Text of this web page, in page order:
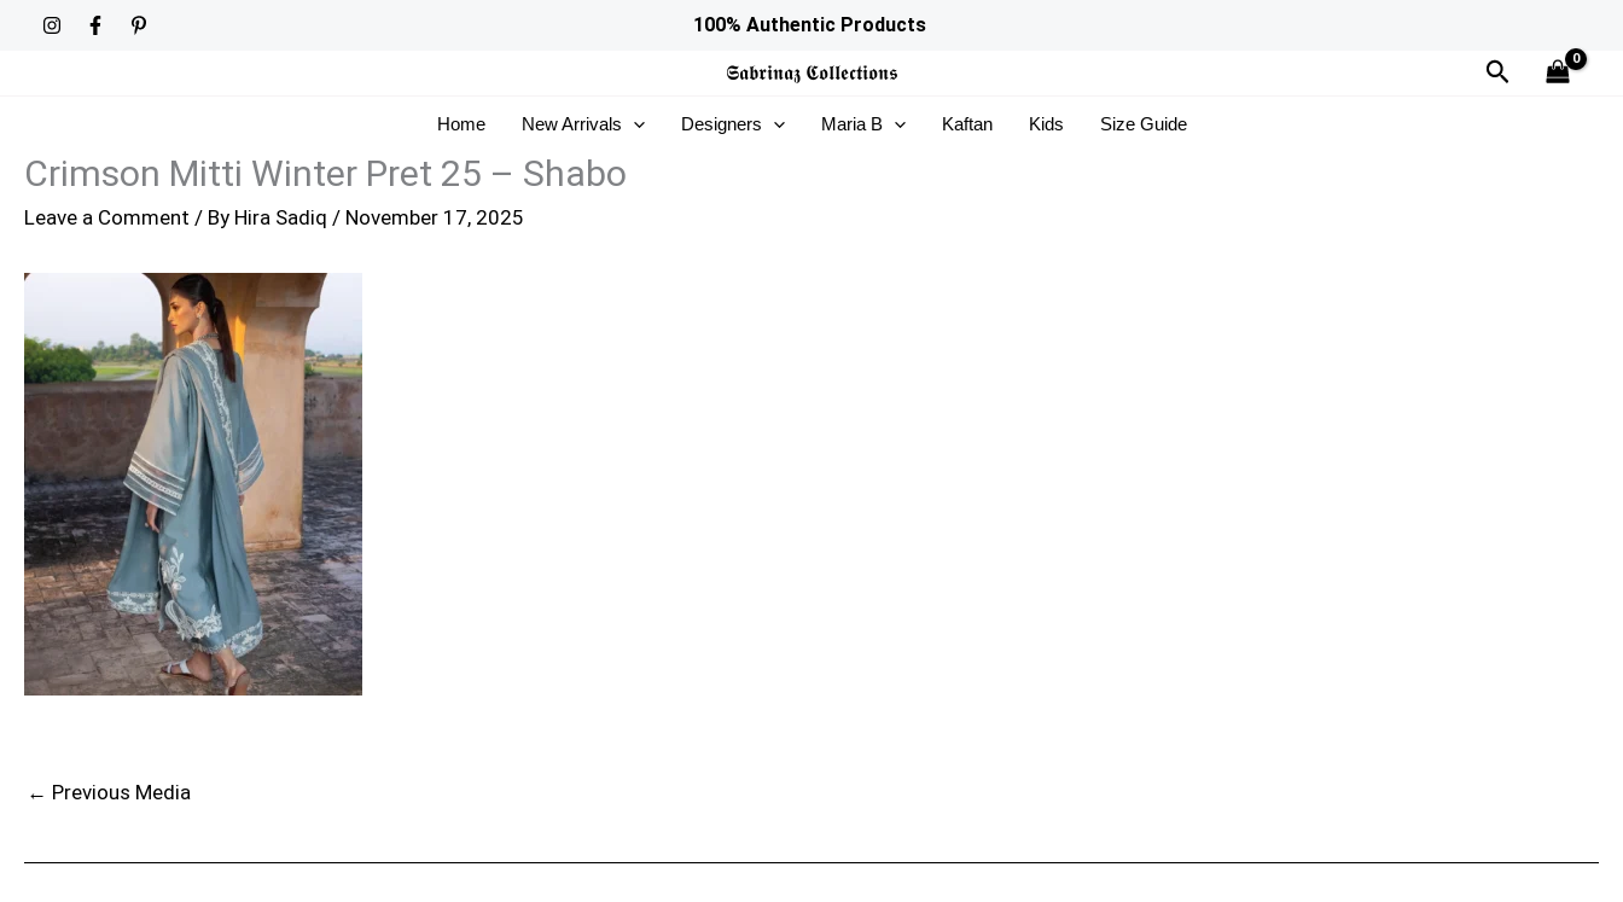
100% Authentic Products
𝕾𝖆𝖇𝖗𝖎𝖓𝖆𝖟 𝕮𝖔𝖑𝖑𝖊𝖈𝖙𝖎𝖔𝖓𝖘 Search
Home New Arrivals Designers Maria B Kaftan Kids Size Guide
Crimson Mitti Winter Pret 25 – Shabo
Leave a Comment / By Hira Sadiq / November 17, 2025
← Previous Media